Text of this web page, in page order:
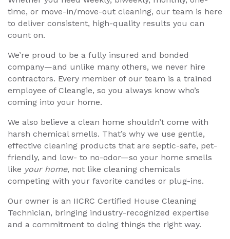
time, or move-in/move-out cleaning, our team is here
to deliver consistent, high-quality results you can
count on.
We’re proud to be a fully insured and bonded
company—and unlike many others, we never hire
contractors. Every member of our team is a trained
employee of Cleangie, so you always know who’s
coming into your home.
We also believe a clean home shouldn’t come with
harsh chemical smells. That’s why we use gentle,
effective cleaning products that are septic-safe, pet-
friendly, and low- to no-odor—so your home smells
like your home, not like cleaning chemicals
competing with your favorite candles or plug-ins.
Our owner is an IICRC Certified House Cleaning
Technician, bringing industry-recognized expertise
and a commitment to doing things the right way.